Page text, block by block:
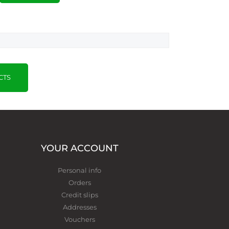
YOUR ACCOUNT
Personal info
Orders
Credit slips
Addresses
Vouchers